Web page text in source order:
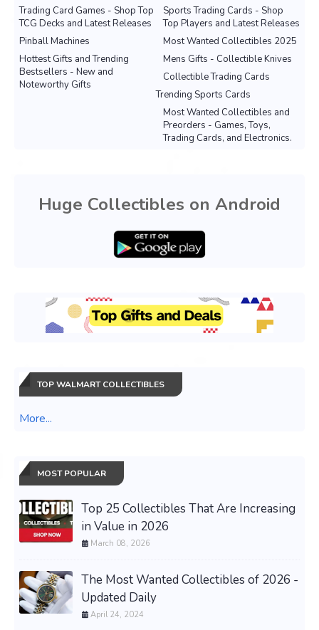
Sports Trading Cards - Shop
Top Players and Latest Releases
Trading Card Games - Shop Top
TCG Decks and Latest Releases
Most Wanted Collectibles 2025
Pinball Machines
Mens Gifts - Collectible Knives
Hottest Gifts and Trending
Bestsellers - New and
Noteworthy Gifts
Collectible Trading Cards
Trending Sports Cards
Most Wanted Collectibles and
Preorders - Games, Toys,
Trading Cards, and Electronics.
Huge Collectibles on Android
TOP WALMART COLLECTIBLES
More...
MOST POPULAR
Top 25 Collectibles That Are Increasing
in Value in 2026
March 08, 2026
The Most Wanted Collectibles of 2026 -
Updated Daily
April 24, 2024